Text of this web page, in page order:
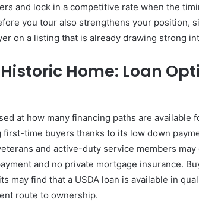
and lock in a competitive rate when the
you tour also strengthens your position,
on a listing that is already drawing strong
Home: Loan
at how many financing paths are available
first-time buyers thanks to its low down
and active-duty service members may
and no private mortgage insurance.
may find that a USDA loan is available in
route to ownership.